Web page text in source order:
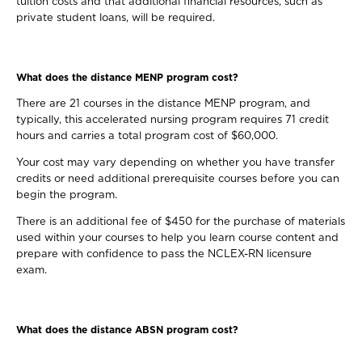
private student loans, will be required.
What does the distance MENP program cost?
There are 21 courses in the distance MENP program, and
typically, this accelerated nursing program requires 71 credit
hours and carries a total program cost of $60,000.
Your cost may vary depending on whether you have transfer
credits or need additional prerequisite courses before you can
begin the program.
There is an additional fee of $450 for the purchase of materials
used within your courses to help you learn course content and
prepare with confidence to pass the NCLEX-RN licensure
exam.
What does the distance ABSN program cost?